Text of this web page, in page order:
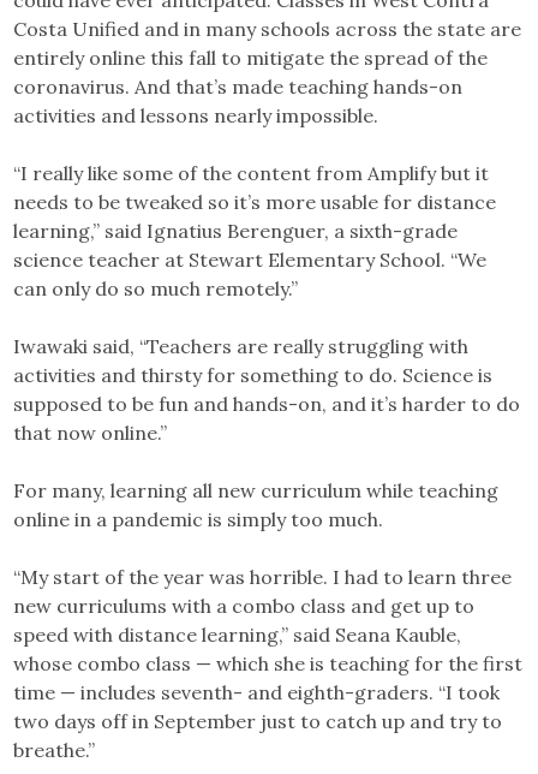
Costa Unified and in many schools across the state are
entirely online this fall to mitigate the spread of the
coronavirus. And that’s made teaching hands-on
activities and lessons nearly impossible.
“I really like some of the content from Amplify but it
needs to be tweaked so it’s more usable for distance
learning,” said Ignatius Berenguer, a sixth-grade
science teacher at Stewart Elementary School. “We
can only do so much remotely.”
Iwawaki said, “Teachers are really struggling with
activities and thirsty for something to do. Science is
supposed to be fun and hands-on, and it’s harder to do
that now online.”
For many, learning all new curriculum while teaching
online in a pandemic is simply too much.
“My start of the year was horrible. I had to learn three
new curriculums with a combo class and get up to
speed with distance learning,” said Seana Kauble,
whose combo class — which she is teaching for the first
time — includes seventh- and eighth-graders. “I took
two days off in September just to catch up and try to
breathe.”